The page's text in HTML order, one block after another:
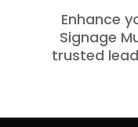
Enhance
Signage
trusted